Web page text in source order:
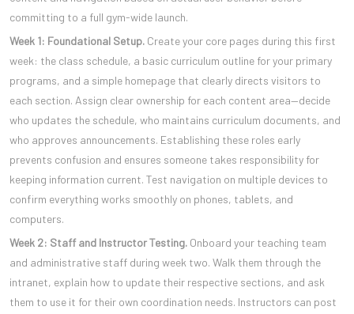
committing to a full gym-wide launch.
Week 1: Foundational Setup. Create your core pages during this first
week: the class schedule, a basic curriculum outline for your primary
programs, and a simple homepage that clearly directs visitors to
each section. Assign clear ownership for each content area—decide
who updates the schedule, who maintains curriculum documents, and
who approves announcements. Establishing these roles early
prevents confusion and ensures someone takes responsibility for
keeping information current. Test navigation on multiple devices to
confirm everything works smoothly on phones, tablets, and
computers.
Week 2: Staff and Instructor Testing. Onboard your teaching team
and administrative staff during week two. Walk them through the
intranet, explain how to update their respective sections, and ask
them to use it for their own coordination needs. Instructors can post